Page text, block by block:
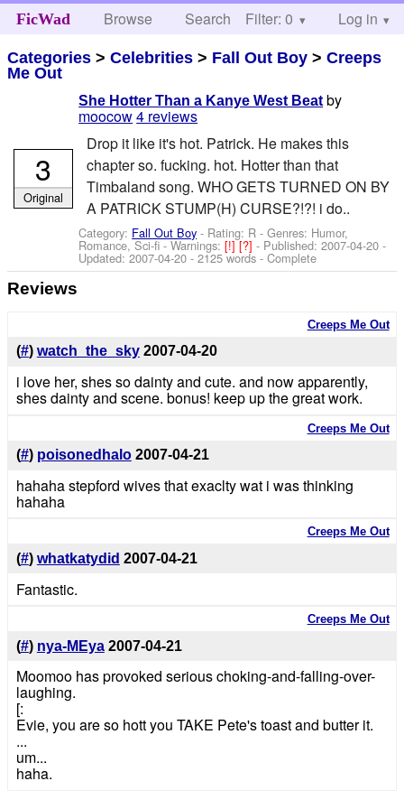
FicWad Browse Search Help
Filter: 0 Log in
Categories >Celebrities > Fall Out Boy >Creeps
Me Out
She Hotter Than a Kanye West Beat by
moocow4 reviews
Drop it like it's hot. Patrick. He makes this
chapter so. fucking. hot. Hotter than that
Timbaland song. WHO GETS TURNED ON BY
A PATRICK STUMP(H) CURSE?!?! i do..
Category: Fall Out Boy - Rating: R - Genres: Humor,
Romance, Sci-fi -Warnings:[!][?]- Published:2007-04-20 -
Updated:2007-04-20 - 2125 words - Complete
3
Original
Reviews
Creeps Me Out
(#) watch_the_sky 2007-04-20
i love her, shes so dainty and cute. and now apparently,
shes dainty and scene. bonus! keep up the great work.
Creeps Me Out
(#) poisonedhalo 2007-04-21
hahaha stepford wives that exaclty wat i was thinking
hahaha
Creeps Me Out
(#) whatkatydid 2007-04-21
Fantastic.
Creeps Me Out
(#) nya-MEya 2007-04-21
Moomoo has provoked serious choking-and-falling-over-
laughing.
[:
Evie, you are so hott you TAKE Pete's toast and butter it.
...
um...
haha.